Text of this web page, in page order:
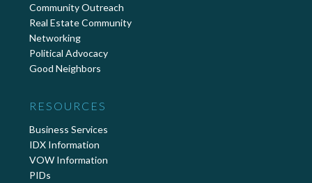
Community Outreach
Real Estate Community
Networking
Political Advocacy
Good Neighbors
RESOURCES
Business Services
IDX Information
VOW Information
PIDs